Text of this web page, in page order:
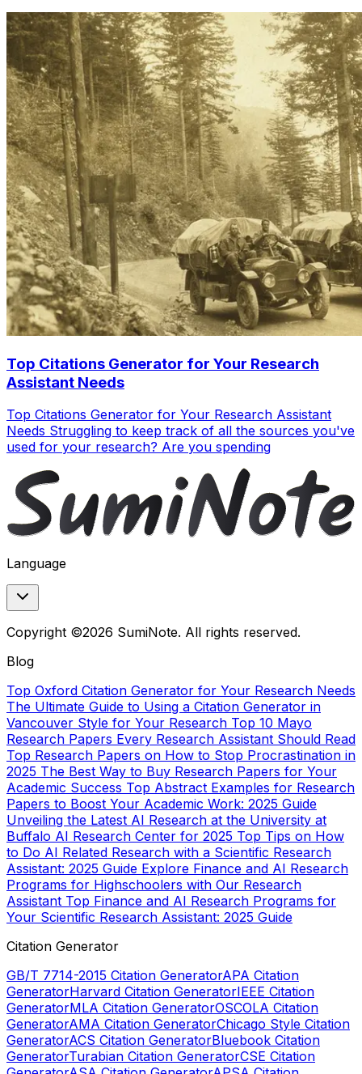
Top Citations Generator for Your Research
Assistant Needs
Top Citations Generator for Your Research Assistant
Needs Struggling to keep track of all the sources you've
used for your research? Are you spending
Language
Copyright ©2026 SumiNote. All rights reserved.
Blog
Top Oxford Citation Generator for Your Research Needs
The Ultimate Guide to Using a Citation Generator in
Vancouver Style for Your Research Top 10 Mayo
Research Papers Every Research Assistant Should Read
Top Research Papers on How to Stop Procrastination in
2025 The Best Way to Buy Research Papers for Your
Academic Success Top Abstract Examples for Research
Papers to Boost Your Academic Work: 2025 Guide
Unveiling the Latest AI Research at the University at
Buffalo AI Research Center for 2025 Top Tips on How
to Do AI Related Research with a Scientific Research
Assistant: 2025 Guide Explore Finance and AI Research
Programs for Highschoolers with Our Research
Assistant Top Finance and AI Research Programs for
Your Scientific Research Assistant: 2025 Guide
Citation Generator
GB/T 7714-2015 Citation GeneratorAPA Citation
GeneratorHarvard Citation GeneratorIEEE Citation
GeneratorMLA Citation GeneratorOSCOLA Citation
GeneratorAMA Citation GeneratorChicago Style Citation
GeneratorACS Citation GeneratorBluebook Citation
GeneratorTurabian Citation GeneratorCSE Citation